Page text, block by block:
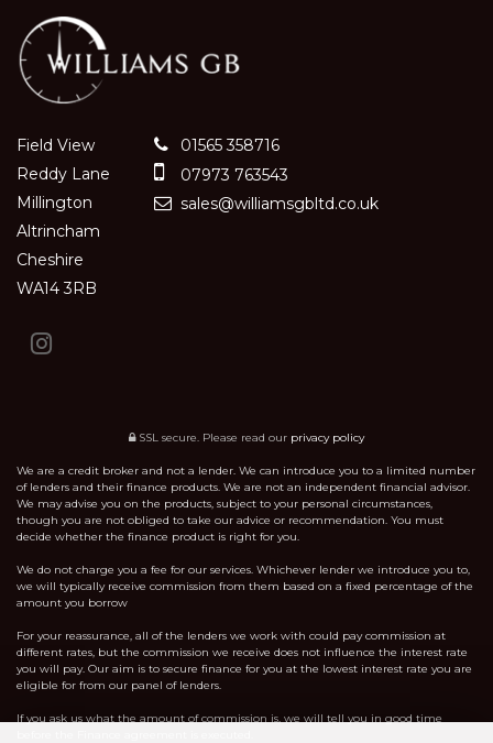
Field View
Reddy Lane
Millington
Altrincham
Cheshire
WA14 3RB
01565 358716
07973 763543
sales@williamsgbltd.co.uk
SSL secure. Please read our privacy policy
We are a credit broker and not a lender. We can introduce you to a limited number
of lenders and their finance products. We are not an independent financial advisor.
We may advise you on the products, subject to your personal circumstances,
though you are not obliged to take our advice or recommendation. You must
decide whether the finance product is right for you.
We do not charge you a fee for our services. Whichever lender we introduce you to,
we will typically receive commission from them based on a fixed percentage of the
amount you borrow
For your reassurance, all of the lenders we work with could pay commission at
different rates, but the commission we receive does not influence the interest rate
you will pay. Our aim is to secure finance for you at the lowest interest rate you are
eligible for from our panel of lenders.
If you ask us what the amount of commission is, we will tell you in good time